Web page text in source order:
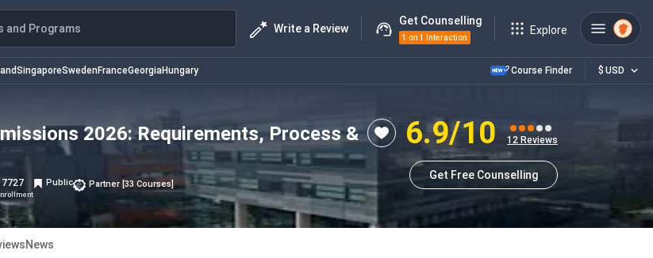
and Programs Write a Review
Get Counselling
1 on 1 Interaction
Explore
SingaporeSweden FranceGeorgiaHungary Course Finder $ USD
2026: Requirements, Process &
Public Partner[33 Courses]
6.9/10 12 Reviews
Get Free Counselling
News